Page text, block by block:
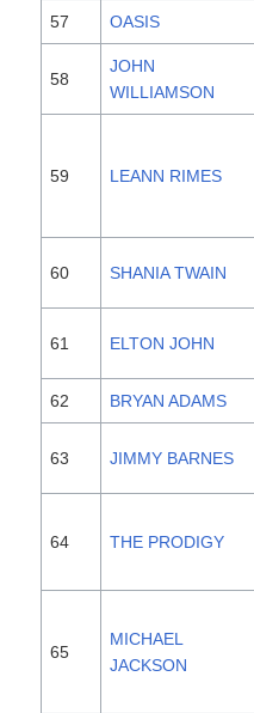
57 OASIS
58
JOHN
WILLIAMSON
59 LEANN RIMES
60 SHANIA TWAIN
61 ELTON JOHN
62 BRYAN ADAMS
63 JIMMY BARNES
64 THE PRODIGY
65
MICHAEL
JACKSON